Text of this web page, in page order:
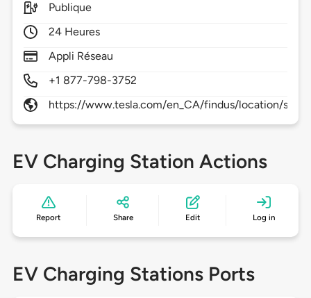
Publique
24 Heures
Appli Réseau
+1 877-798-3752
https://www.tesla.com/en_CA/findus/location/
EV Charging Station Actions
Report Share Edit Log in
EV Charging Stations Ports